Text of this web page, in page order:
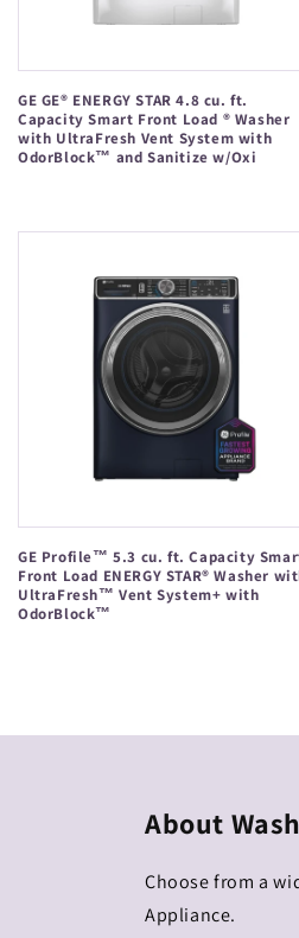
GE GE® ENERGY STAR 4.8 cu. ft.
Capacity Smart Front Load ® Washer
with UltraFresh Vent System with
OdorBlock™ and Sanitize w/Oxi
GE Profile™ 5.3 cu. ft. Capacity
Front Load ENERGY STAR® Washer
UltraFresh™ Vent System+ with
OdorBlock™
About
Choose from a
Appliance.